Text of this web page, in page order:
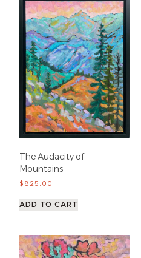
The Audacity of
Mountains
$ 825.00
ADD TO CART